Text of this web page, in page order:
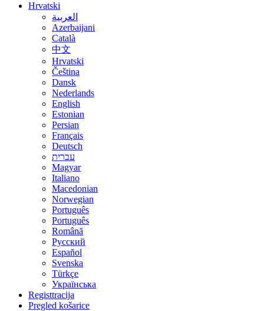
Hrvatski
العربية
Azerbaijani
Català
中文
Hrvatski
Čeština
Dansk
Nederlands
English
Estonian
Persian
Français
Deutsch
עברית
Magyar
Italiano
Macedonian
Norwegian
Português
Português
Română
Русский
Español
Svenska
Türkçe
Українська
Registtracija
Pregled košarice